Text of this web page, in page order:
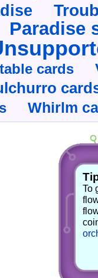
Paradise
cards
Whirlm
To